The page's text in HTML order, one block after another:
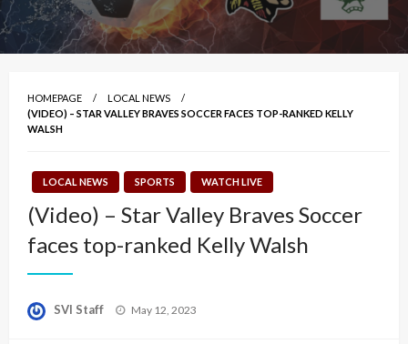
HOMEPAGE
LOCAL NEWS
(VIDEO) – STAR VALLEY BRAVES SOCCER FACES TOP-RANKED KELLY
WALSH
LOCAL NEWS SPORTS WATCH LIVE
(Video) – Star Valley Braves Soccer
faces top-ranked Kelly Walsh
SVI Staff
Posted
May 12, 2023